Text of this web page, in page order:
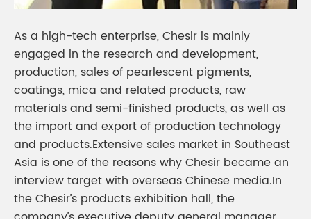
As a high-tech enterprise, Chesir is mainly
engaged in the research and development,
production, sales of pearlescent pigments,
coatings, mica and related products, raw
materials and semi-finished products, as well as
the import and export of production technology
and products.Extensive sales market in Southeast
Asia is one of the reasons why Chesir became an
interview target with overseas Chinese media.In
the Chesir’s products exhibition hall, the